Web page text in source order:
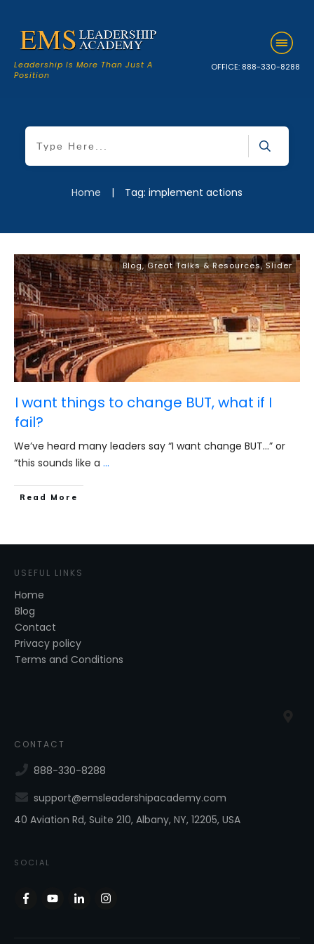
Leadership Is More Than Just A
Position
OFFICE: 888-330-8288
Home | Tag: implement actions
Blog,Great Talks & Resources,Slider
I want things to change BUT, what if I
fail?
We’ve heard many leaders say “I want change BUT…” or
“this sounds like a ...
​Read More
USEFUL LINKS
Home
Blog
Contact
Privacy policy
Terms and Conditions
CONTACT
888-330-8288
support@emsleadershipacademy.com
40 Aviation Rd, Suite 210, Albany, NY, 12205, USA
SOCIAL